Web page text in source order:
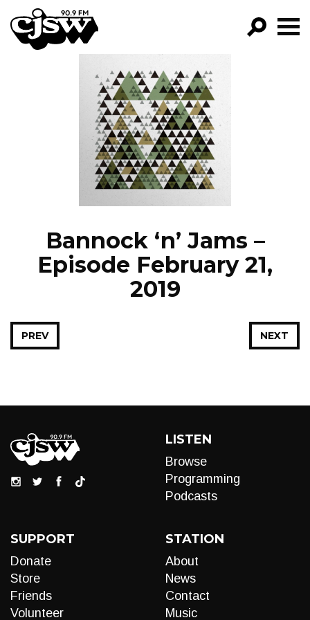
CJSW
FILTER BY:
PROGRAMS
EPISODES
NEWS
Bannock ‘n’ Jams –
Episode February 21,
2019
NEXT
PREV
LISTEN
Browse
Programming
Podcasts
SUPPORT
Donate
Store
Friends
Volunteer
STATION
About
News
Contact
Music